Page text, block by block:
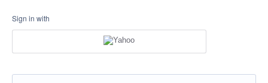
Sign in with